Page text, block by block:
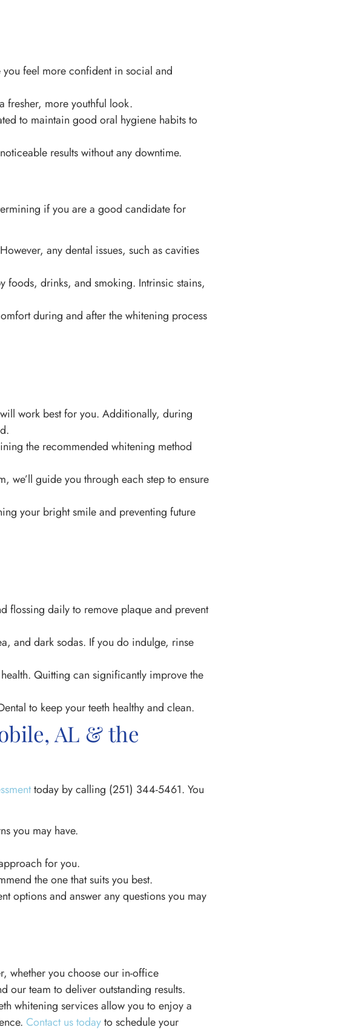
feel more confident in social and
fresher, more youthful look.
to maintain good oral hygiene habits to
results without any downtime.
if you are a good candidate for
any dental issues, such as cavities
foods, drinks, and smoking. Intrinsic stains,
during and after the whitening process
work best for you. Additionally, during
the recommended whitening method
we’ll guide you through each step to ensure
your bright smile and preventing future
flossing daily to remove plaque and prevent
and dark sodas. If you do indulge, rinse
Quitting can significantly improve the
to keep your teeth healthy and clean.
AL & the
today by calling (251) 344-5461. You
you may have.
for you.
the one that suits you best.
options and answer any questions you may
whether you choose our in-office
our team to deliver outstanding results.
whitening services allow you to enjoy a
Contact us todayto schedule your